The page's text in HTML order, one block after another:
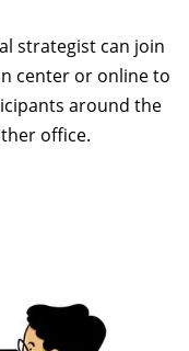
strategist can join
center or online to
around the
office.